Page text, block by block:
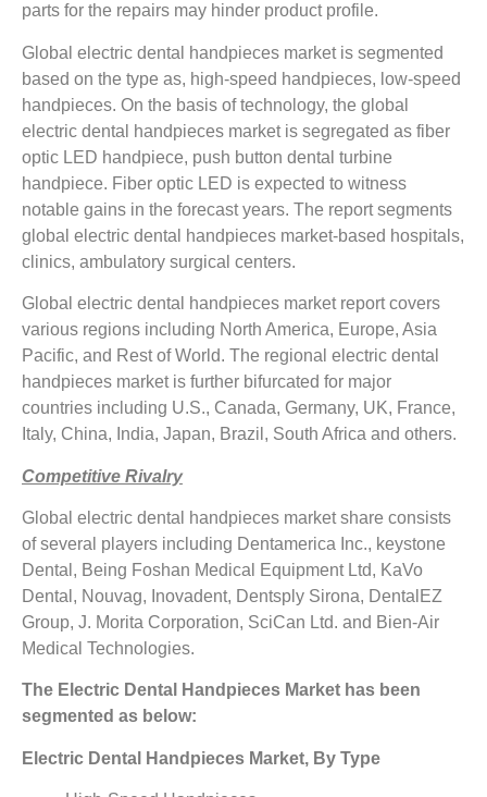
parts for the repairs may hinder product profile.
Global electric dental handpieces market is segmented
based on the type as, high-speed handpieces, low-speed
handpieces. On the basis of technology, the global
electric dental handpieces market is segregated as fiber
optic LED handpiece, push button dental turbine
handpiece. Fiber optic LED is expected to witness
notable gains in the forecast years. The report segments
global electric dental handpieces market-based hospitals,
clinics, ambulatory surgical centers.
Global electric dental handpieces market report covers
various regions including North America, Europe, Asia
Pacific, and Rest of World. The regional electric dental
handpieces market is further bifurcated for major
countries including U.S., Canada, Germany, UK, France,
Italy, China, India, Japan, Brazil, South Africa and others.
Competitive Rivalry
Global electric dental handpieces market share consists
of several players including Dentamerica Inc., keystone
Dental, Being Foshan Medical Equipment Ltd, KaVo
Dental, Nouvag, Inovadent, Dentsply Sirona, DentalEZ
Group, J. Morita Corporation, SciCan Ltd. and Bien-Air
Medical Technologies.
The Electric Dental Handpieces Market has been
segmented as below:
Electric Dental Handpieces Market, By Type